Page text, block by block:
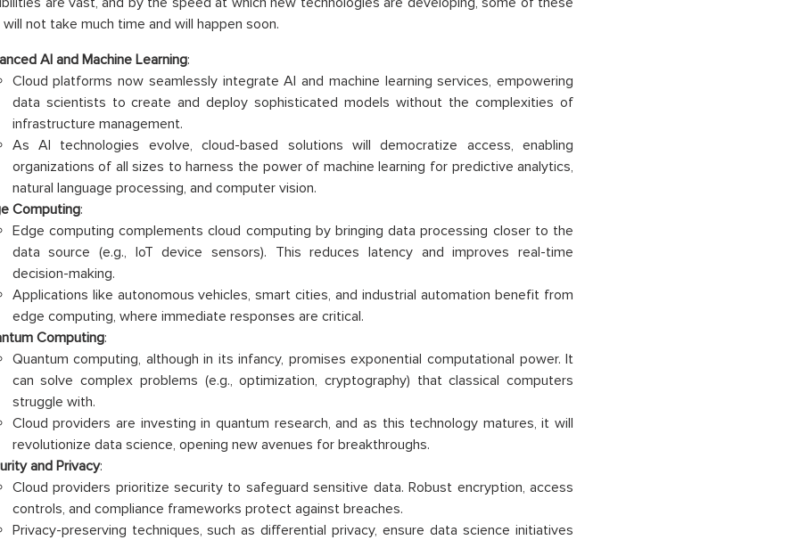
not take much time and will happen soon.
AI and Machine Learning:
Cloud platforms now seamlessly integrate AI and machine learning services, empowering
data scientists to create and deploy sophisticated models without the complexities of
infrastructure management.
As AI technologies evolve, cloud-based solutions will democratize access, enabling
organizations of all sizes to harness the power of machine learning for predictive analytics,
natural language processing, and computer vision.
Computing:
Edge computing complements cloud computing by bringing data processing closer to the
data source (e.g., IoT device sensors). This reduces latency and improves real-time
decision-making.
Applications like autonomous vehicles, smart cities, and industrial automation benefit from
edge computing, where immediate responses are critical.
Computing:
Quantum computing, although in its infancy, promises exponential computational power. It
can solve complex problems (e.g., optimization, cryptography) that classical computers
struggle with.
Cloud providers are investing in quantum research, and as this technology matures, it will
revolutionize data science, opening new avenues for breakthroughs.
and Privacy:
Cloud providers prioritize security to safeguard sensitive data. Robust encryption, access
controls, and compliance frameworks protect against breaches.
Privacy-preserving techniques, such as differential privacy, ensure data science initiatives